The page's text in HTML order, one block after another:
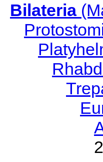
Bilateria